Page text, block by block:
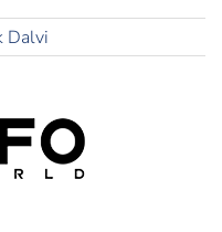
Dalvi